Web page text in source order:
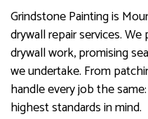
Grindstone Painting is
drywall repair services.
drywall work, promising
we undertake. From
handle every job the
highest standards in mind.